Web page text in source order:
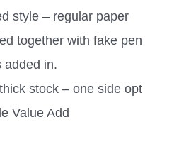
style – regular paper
together with fake pen
added in.
stock – one side opt
Value Add